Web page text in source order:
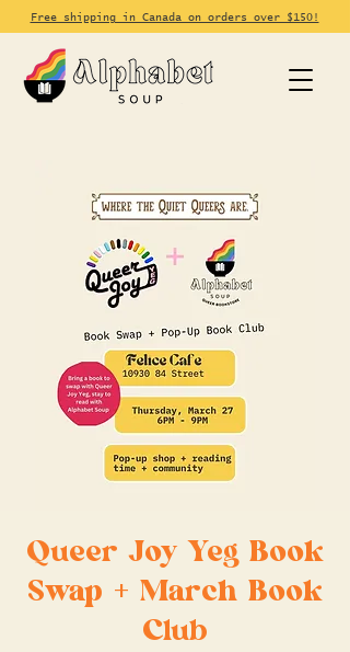
Free shipping in Canada on orders over $150!
Queer Joy Yeg Book
Swap + March Book
Club